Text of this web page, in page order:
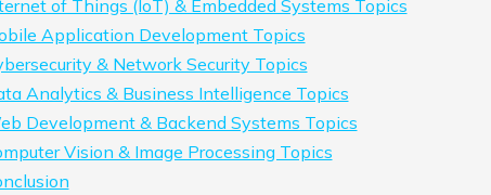
of Things (IoT) & Embedded Systems Topics
Application Development Topics
& Network Security Topics
Analytics & Business Intelligence Topics
Development & Backend Systems Topics
Vision & Image Processing Topics